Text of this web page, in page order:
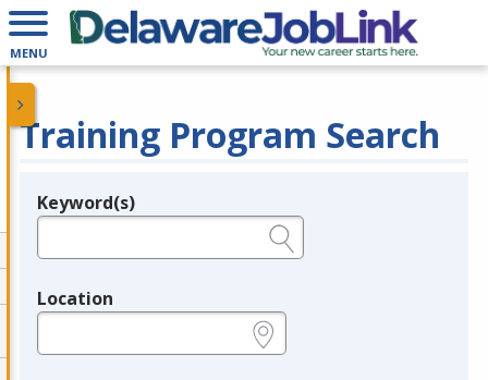
MENU
Training Program Search
Legend
Keyword(s)
Location